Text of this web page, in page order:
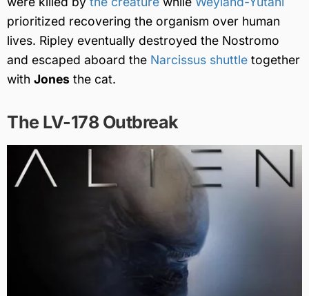
prioritized recovering the organism over human
lives. Ripley eventually destroyed the Nostromo
and escaped aboard the Narcissus shuttle together
with Jones the cat.
The LV-178 Outbreak